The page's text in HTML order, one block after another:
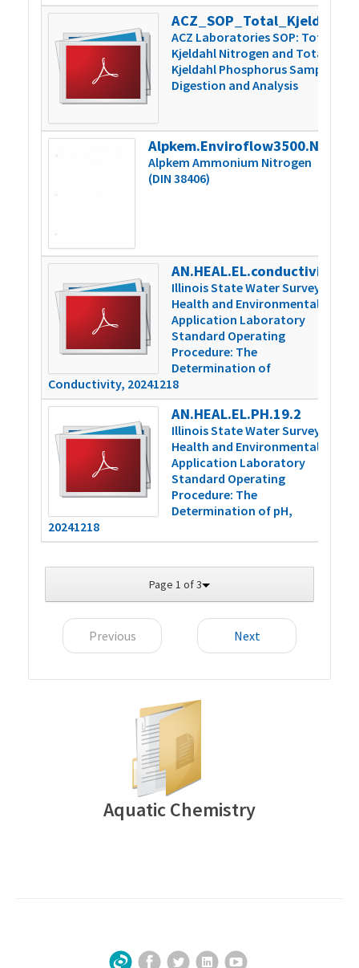
ACZ Laboratories SOP: Total
Kjeldahl Nitrogen and Total
Kjeldahl Phosphorus Sample
Digestion and Analysis
Alpkem Ammonium Nitrogen
(DIN 38406)
Illinois State Water Survey
Health and Environmental
Application Laboratory
Standard Operating
Procedure: The
Determination of
Conductivity, 20241218
AN.HEAL.EL.PH.19.2
Illinois State Water Survey
Health and Environmental
Application Laboratory
Standard Operating
Procedure: The
Determination of pH,
20241218
Page 1 of 3
Previous Next
Aquatic Chemistry
Sign Up for Our Newsletter
Facebook
TwitterLinkedInYouTube